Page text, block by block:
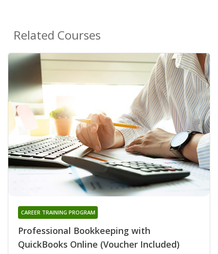
Related Courses
Professional Bookkeeping with
QuickBooks Online (Voucher Included)
CAREER TRAINING PROGRAM